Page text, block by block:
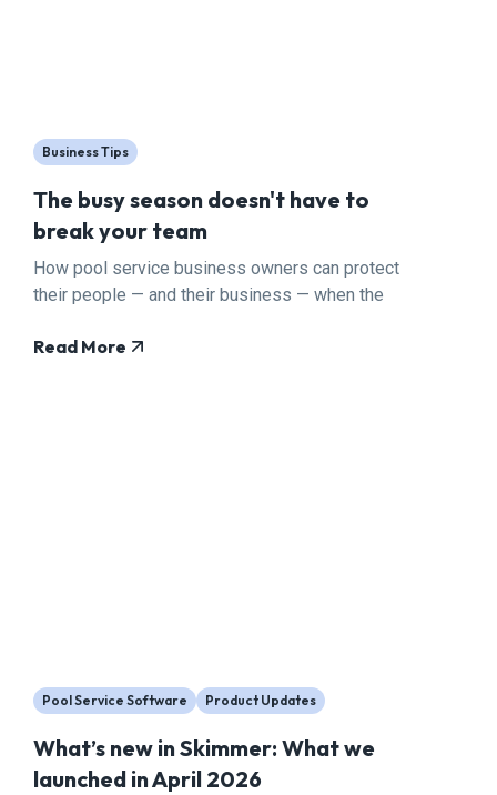
Business Tips
The busy season doesn't have to
break your team
How pool service business owners can protect
their people — and their business — when the
Read More
Pool Service Software Product Updates
What’s new in Skimmer: What we
launched in April 2026